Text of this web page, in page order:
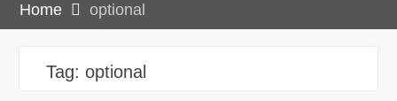
Home optional
Tag: optional